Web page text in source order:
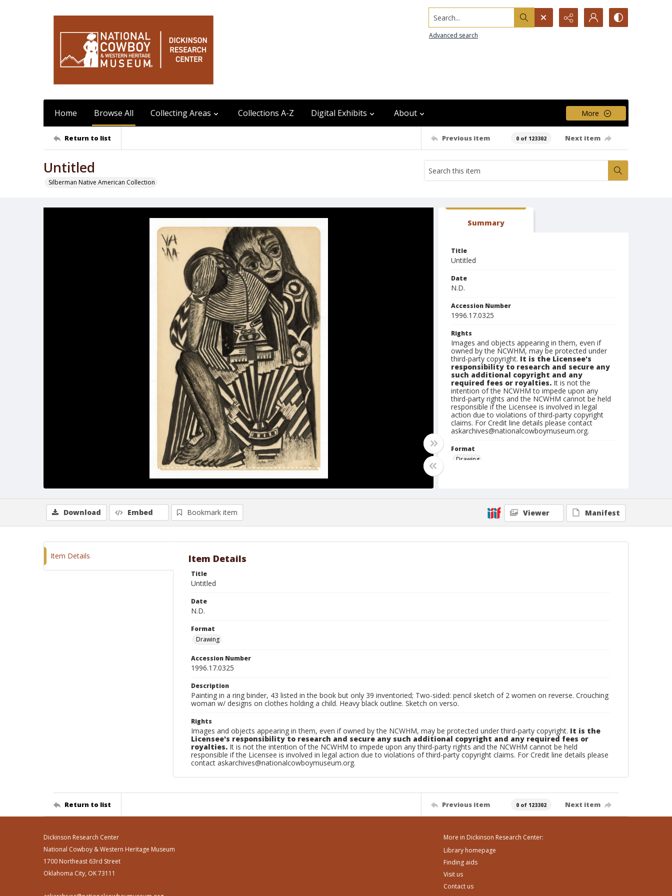
Search...
Advanced search
Home Browse All Collecting Areas Collections A-Z Digital Exhibits About More
Return to list Previous item 0 of 123302 Next item
Untitled
Silberman Native American Collection
Summary
Title
Untitled
Date
N.D.
Accession Number
1996.17.0325
Rights
Images and objects appearing in them, even if
owned by the NCWHM, may be protected under
third-party copyright. It is the Licensee's
responsibility to research and secure any
such additional copyright and any
required fees or royalties. It is not the
intention of the NCWHM to impede upon any
third-party rights and the NCWHM cannot be held
responsible if the Licensee is involved in legal
action due to violations of third-party copyright
claims. For Credit line details please contact
askarchives@nationalcowboymuseum.org.
Format
Drawing
Download Embed Bookmark item Viewer Manifest
Item Details Item Details
Title
Untitled
Date
N.D.
Format
Drawing
Accession Number
1996.17.0325
Description
Painting in a ring binder, 43 listed in the book but only 39 inventoried; Two-sided: pencil sketch of 2 women on reverse. Crouching
woman w/ designs on clothes holding a child. Heavy black outline. Sketch on verso.
Rights
Images and objects appearing in them, even if owned by the NCWHM, may be protected under third-party copyright. It is the
Licensee's responsibility to research and secure any such additional copyright and any required fees or
royalties. It is not the intention of the NCWHM to impede upon any third-party rights and the NCWHM cannot be held
responsible if the Licensee is involved in legal action due to violations of third-party copyright claims. For Credit line details please
contact askarchives@nationalcowboymuseum.org.
Return to list Previous item 0 of 123302 Next item
Dickinson Research Center
National Cowboy & Western Heritage Museum
1700 Northeast 63rd Street
Oklahoma City, OK 73111
More in Dickinson Research Center:
Library homepage
Finding aids
Visit us
Contact us